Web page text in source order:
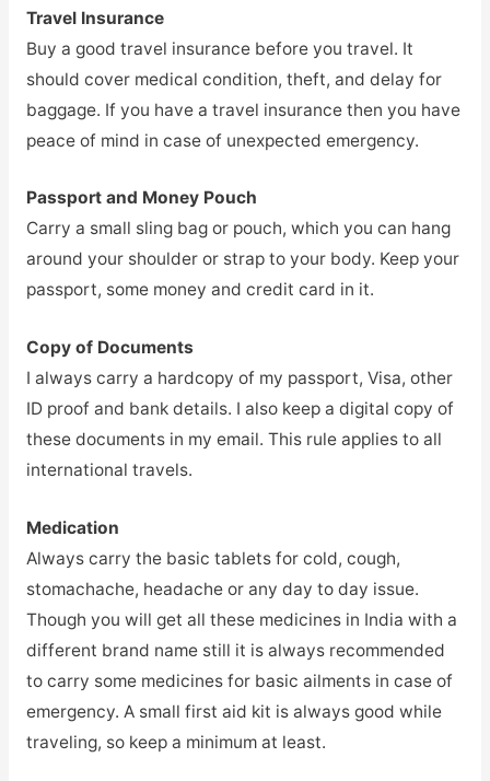
Travel Insurance
Buy a good travel insurance before you travel. It
should cover medical condition, theft, and delay for
baggage. If you have a travel insurance then you have
peace of mind in case of unexpected emergency.
Passport and Money Pouch
Carry a small sling bag or pouch, which you can hang
around your shoulder or strap to your body. Keep your
passport, some money and credit card in it.
Copy of Documents
I always carry a hardcopy of my passport, Visa, other
ID proof and bank details. I also keep a digital copy of
these documents in my email. This rule applies to all
international travels.
Medication
Always carry the basic tablets for cold, cough,
stomachache, headache or any day to day issue.
Though you will get all these medicines in India with a
different brand name still it is always recommended
to carry some medicines for basic ailments in case of
emergency. A small first aid kit is always good while
traveling, so keep a minimum at least.